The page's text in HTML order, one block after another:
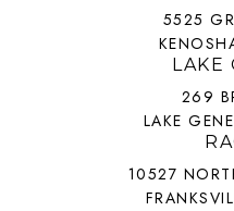
5525
LAKE
269
LAKE
10527